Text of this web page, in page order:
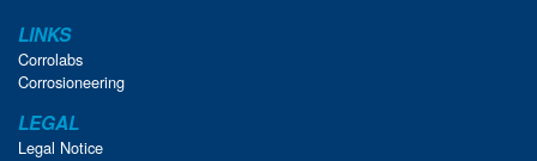
LINKS
Corrolabs
Corrosioneering
LEGAL
Legal Notice